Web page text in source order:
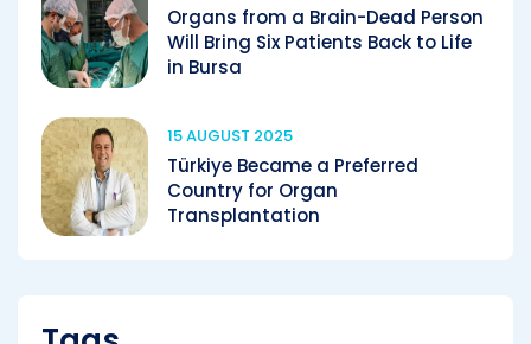
Organs from a Brain-Dead Person
Will Bring Six Patients Back to Life
in Bursa
15 AUGUST 2025
Türkiye Became a Preferred
Country for Organ
Transplantation